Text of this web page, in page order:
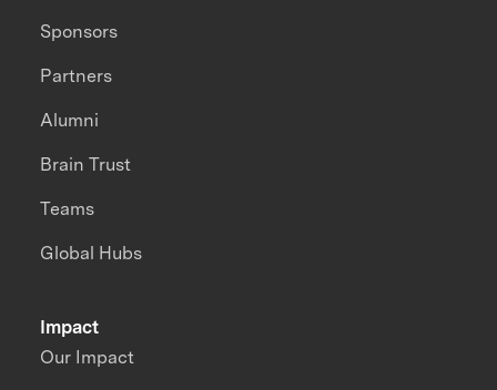
Impact
Our Impact
Sponsors
Partners
Alumni
Brain Trust
Teams
Global Hubs